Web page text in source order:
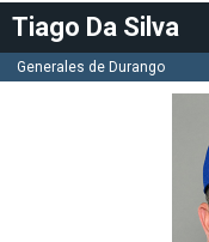
Tiago Da Silva
Generales de Durango